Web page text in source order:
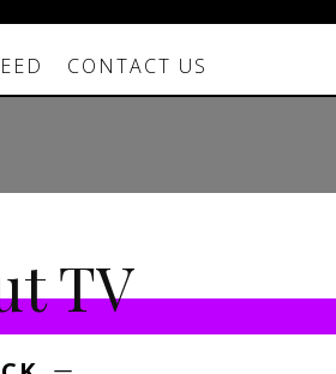
CONTACT US
TV